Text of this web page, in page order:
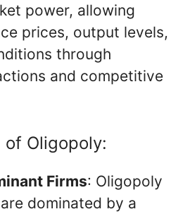
power, allowing
prices, output levels,
through
and competitive
of Oligopoly:
Firms: Oligopoly
dominated by a